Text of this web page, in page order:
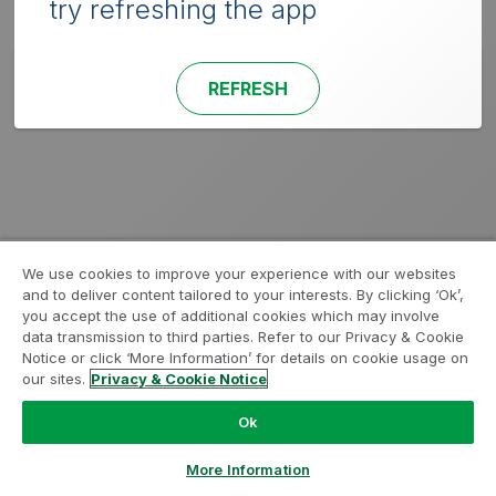
try refreshing the app
REFRESH
We use cookies to improve your experience with our websites
and to deliver content tailored to your interests. By clicking ‘Ok’,
you accept the use of additional cookies which may involve
data transmission to third parties. Refer to our Privacy & Cookie
Notice or click ‘More Information’ for details on cookie usage on
our sites. Privacy & Cookie Notice
Ok
More Information